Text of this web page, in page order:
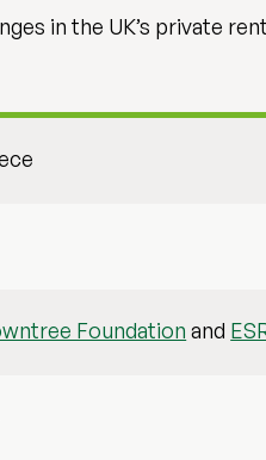
in the UK’s private
Foundation and